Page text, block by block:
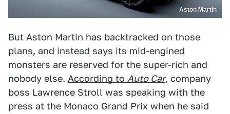
Aston Martin
But Aston Martin has backtracked on those
plans, and instead says its mid-engined
monsters are reserved for the super-rich and
nobody else. According to Auto Car, company
boss Lawrence Stroll was speaking with the
press at the Monaco Grand Prix when he said